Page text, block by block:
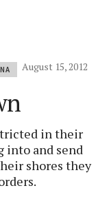
August 15, 2012
in their
into and send
shores they